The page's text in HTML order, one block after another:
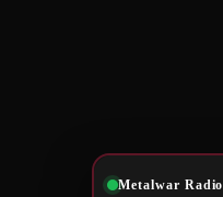
Metalwar Radio